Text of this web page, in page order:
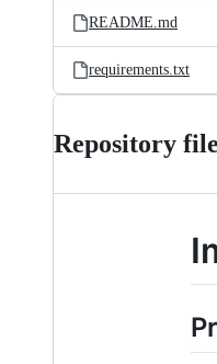
README.md
requirements.txt
Repository